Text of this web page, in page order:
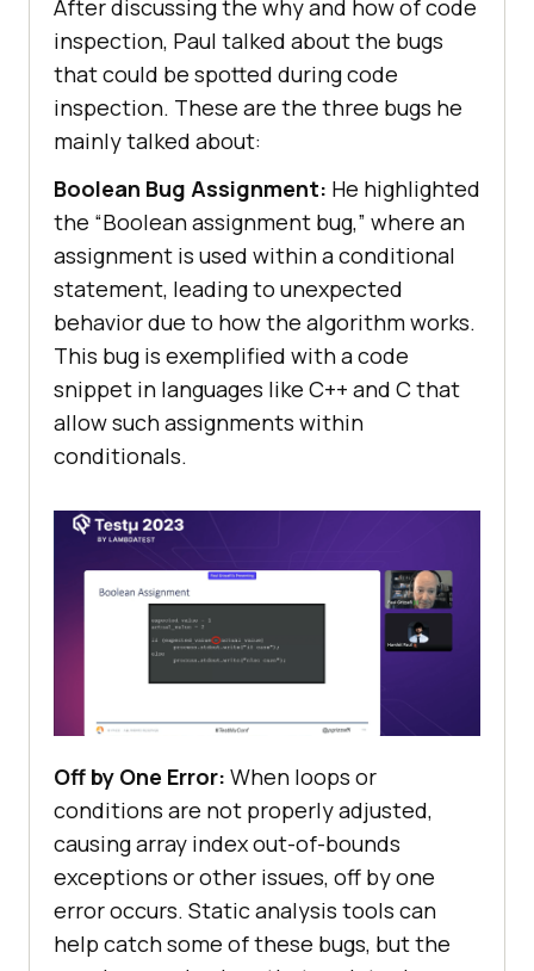
After discussing the why and how of code
inspection, Paul talked about the bugs
that could be spotted during code
inspection. These are the three bugs he
mainly talked about:
Boolean Bug Assignment: He highlighted
the “Boolean assignment bug,” where an
assignment is used within a conditional
statement, leading to unexpected
behavior due to how the algorithm works.
This bug is exemplified with a code
snippet in languages like C++ and C that
allow such assignments within
conditionals.
Off by One Error: When loops or
conditions are not properly adjusted,
causing array index out-of-bounds
exceptions or other issues, off by one
error occurs. Static analysis tools can
help catch some of these bugs, but the